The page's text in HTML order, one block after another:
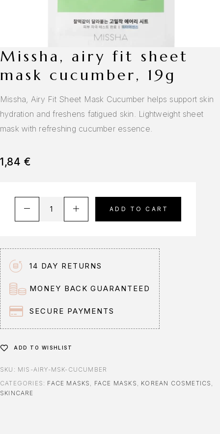
missha, airy fit sheet
mask cucumber, 19g
Missha, Airy Fit Sheet Mask Cucumber helps support skin
hydration and freshens fatigued skin. Lightweight sheet
mask with refreshing cucumber essence.
1,84€
ADD TO CART
r
n
a
t
i
v
14 DAY RETURNS
MONEY BACK GUARANTEED
SECURE PAYMENTS
ADD TO WISHLIST
SKU: MIS-AIRY-MSK-CUCUMBER
CATEGORIES: FACE MASKS , FACE MASKS , KOREAN COSMETICS ,
SKINCARE